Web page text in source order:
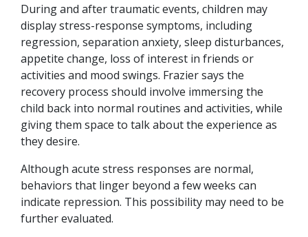
During and after traumatic events, children may
display stress-response symptoms, including
regression, separation anxiety, sleep disturbances,
appetite change, loss of interest in friends or
activities and mood swings. Frazier says the
recovery process should involve immersing the
child back into normal routines and activities, while
giving them space to talk about the experience as
they desire.
Although acute stress responses are normal,
behaviors that linger beyond a few weeks can
indicate repression. This possibility may need to be
further evaluated.